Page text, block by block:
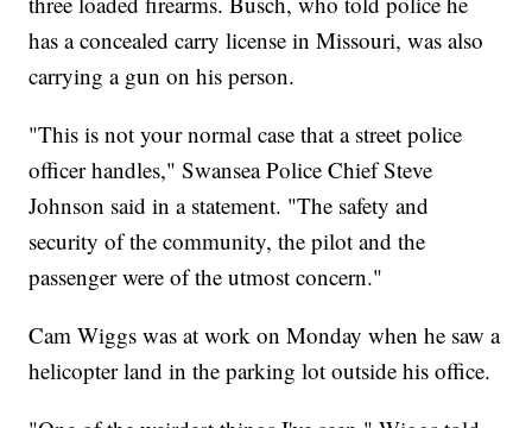
has a concealed carry license in Missouri, was also
carrying a gun on his person.
"This is not your normal case that a street police
officer handles," Swansea Police Chief Steve
Johnson said in a statement. "The safety and
security of the community, the pilot and the
passenger were of the utmost concern."
Cam Wiggs was at work on Monday when he saw a
helicopter land in the parking lot outside his office.